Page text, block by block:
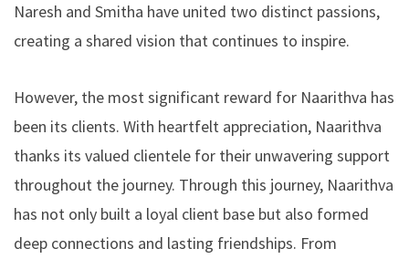
Naresh and Smitha have united two distinct passions,
creating a shared vision that continues to inspire.
However, the most significant reward for Naarithva has
been its clients. With heartfelt appreciation, Naarithva
thanks its valued clientele for their unwavering support
throughout the journey. Through this journey, Naarithva
has not only built a loyal client base but also formed
deep connections and lasting friendships. From